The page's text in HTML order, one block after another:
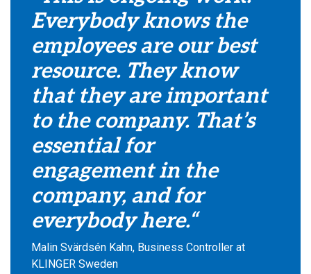
Everybody knows the
employees are our best
resource. They know
that they are important
to the company. That’s
essential for
engagement in the
company, and for
everybody here.“
Malin Svärdsén Kahn, Business Controller at
KLINGER Sweden